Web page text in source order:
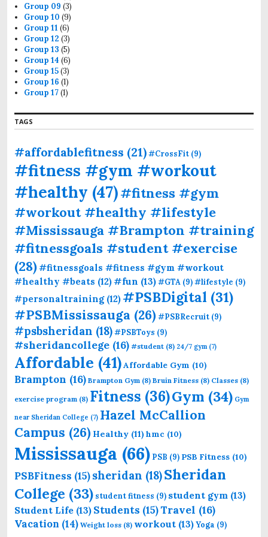
Group 09 (3)
Group 10 (9)
Group 11 (6)
Group 12 (3)
Group 13 (5)
Group 14 (6)
Group 15(3)
Group 16 (1)
Group 17(1)
TAGS
#affordablefitness (21)#CrossFit (9)
#fitness #gym #workout
#healthy (47)#fitness #gym
#workout #healthy #lifestyle
#Mississauga #Brampton #training
#fitnessgoals #student #exercise
(28)#fitnessgoals #fitness #gym #workout
#healthy #beats (12)#fun (13)#GTA (9)#lifestyle (9)
#personaltraining(12) #PSBDigital (31)
#PSBMississauga (26)#PSBRecruit (9)
#psbsheridan (18)#PSBToys (9)
#sheridancollege (16) #student (8) 24/7 gym(7)
Affordable (41)Affordable Gym (10)
Brampton (16) Brampton Gym (8) Bruin Fitness (8) Classes (8)
exercise program (8) Fitness (36)Gym (34) Gym
near Sheridan College (7) Hazel McCallion
Campus (26) Healthy (11) hmc (10)
Mississauga (66) PSB (9) PSB Fitness (10)
PSBFitness (15)sheridan (18)Sheridan
College (33) student fitness (9) student gym (13)
Student Life (13) Students (15)Travel (16)
Vacation (14) Weight loss (8) workout (13)Yoga (9)